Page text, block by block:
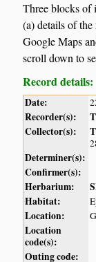
Three blocks of
(a) details of
Google Maps
scroll down to
Record details:
Date:
Recorder(s):
Collector(s):
Determiner(s):
Confirmer(s):
Herbarium:
Habitat:
Location:
Location
code(s):
Outing code: